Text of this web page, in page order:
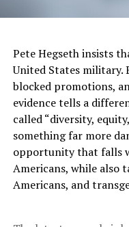
NPR. “And if we want
people and their
of their lives, not just
Peahl noted that
to social
security—stressors
examining. “It is
visit if you don’t have
Pete Hegseth insists
United States military.
blocked promotions,
evidence tells a
called “diversity,
something far more
opportunity that falls
Americans, while also
Americans, and